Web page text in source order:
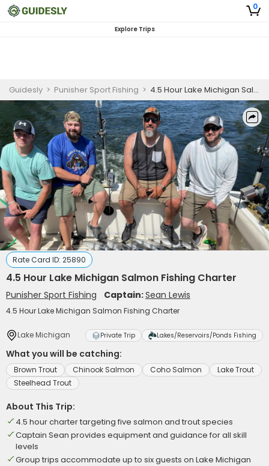
0
Explore Trips
Guidesly > Punisher Sport Fishing > 4.5 Hour Lake Michigan Salmon Fishing Charter
Rate Card ID: 25890
4.5 Hour Lake Michigan Salmon Fishing Charter
Punisher Sport Fishing Captain:Sean Lewis
4.5 Hour Lake Michigan Salmon Fishing Charter
Lake Michigan Private Trip Lakes/Reservoirs/Ponds Fishing
What you will be catching:
Brown Trout Chinook Salmon Coho Salmon
Lake Trout
Steelhead Trout
About This Trip:
4.5 hour charter targeting five salmon and trout species
Captain Sean provides equipment and guidance for all skill
levels
Group trips accommodate up to six guests on Lake Michigan